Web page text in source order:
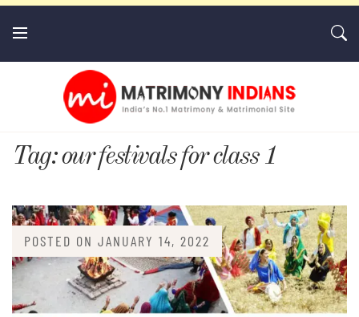
MatrimonyIndians.com
Tag:our festivals for class 1
POSTED ON JANUARY 14, 2022